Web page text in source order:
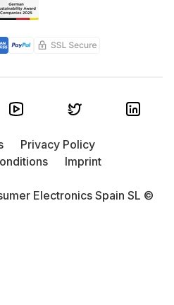
Electronics Spain SL ©
Privacy Policy
Imprint